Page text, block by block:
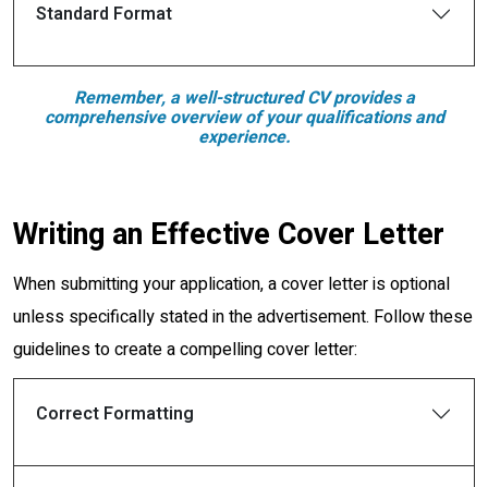
Standard Format
Remember, a well-structured CV provides a
comprehensive overview of your qualifications and
experience.
Writing an Effective Cover Letter
When submitting your application, a cover letter is optional
unless specifically stated in the advertisement. Follow these
guidelines to create a compelling cover letter:
Correct Formatting